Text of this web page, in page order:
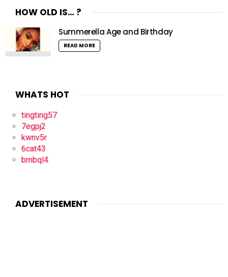
HOW OLD IS… ?
Summerella Age and Birthday
READ MORE
WHATS HOT
tingting57
7egpj2
kwnv5r
6cat43
bmbql4
ADVERTISEMENT